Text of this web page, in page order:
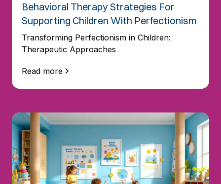
Behavioral Therapy Strategies For
Supporting Children With Perfectionism
Transforming Perfectionism in Children:
Therapeutic Approaches
Read more